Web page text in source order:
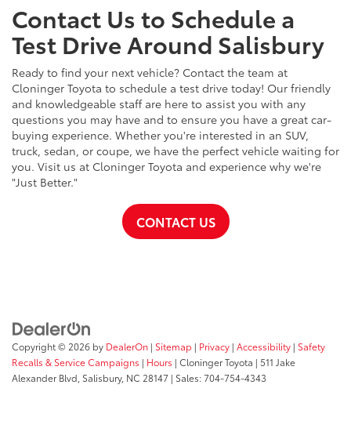
Contact Us to Schedule a
Test Drive Around Salisbury
Ready to find your next vehicle? Contact the team at
Cloninger Toyota to schedule a test drive today! Our friendly
and knowledgeable staff are here to assist you with any
questions you may have and to ensure you have a great car-
buying experience. Whether you're interested in an SUV,
truck, sedan, or coupe, we have the perfect vehicle waiting for
you. Visit us at Cloninger Toyota and experience why we're
"Just Better."
CONTACT US
Copyright © 2026 by DealerOn | Sitemap | Privacy | Accessibility | Safety
Recalls & Service Campaigns | Hours | Cloninger Toyota | 511 Jake
Alexander Blvd, Salisbury, NC 28147 | Sales:704-754-4343